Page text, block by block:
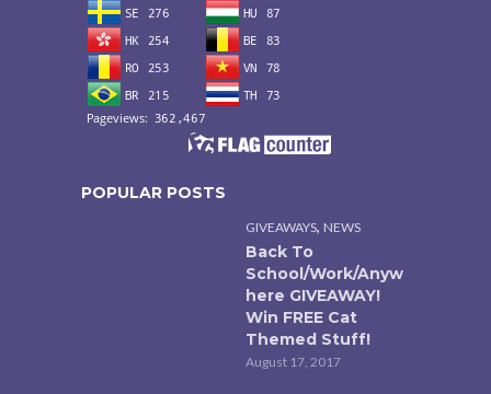
POPULAR POSTS
GIVEAWAYS, NEWS
Back To
School/Work/Anyw
here GIVEAWAY!
Win FREE Cat
Themed Stuff!
August 17, 2017